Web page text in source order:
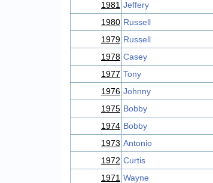
1981 Jeffery
1980 Russell
1979 Russell
1978 Casey
1977 Tony
1976 Johnny
1975 Bobby
1974 Bobby
1973 Antonio
1972 Curtis
1971 Wayne